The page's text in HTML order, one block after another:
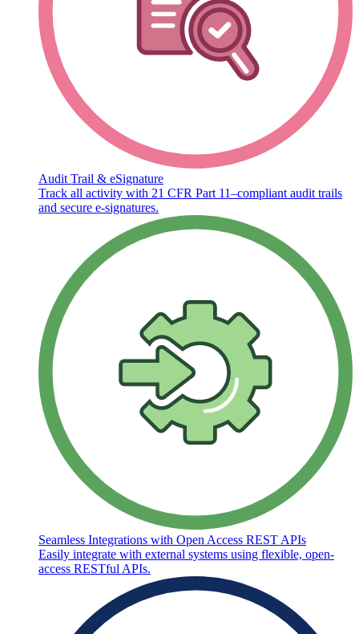
Audit Trail & eSignature
Track all activity with 21 CFR Part 11–compliant audit trails
and secure e-signatures.
Seamless Integrations with Open Access REST APIs
Easily integrate with external systems using flexible, open-
access RESTful APIs.